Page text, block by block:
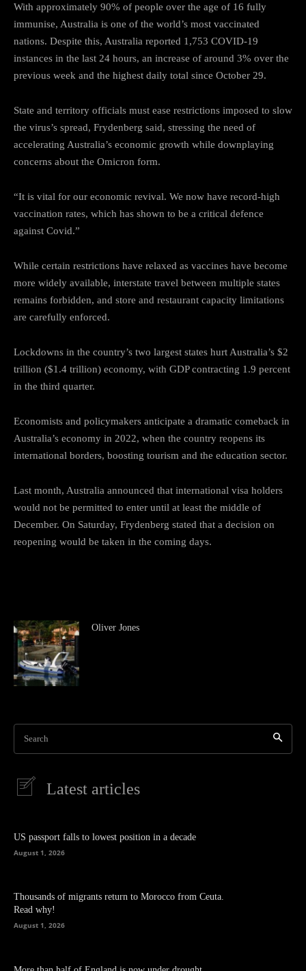
With approximately 90% of people over the age of 16 fully
immunise, Australia is one of the world’s most vaccinated
nations. Despite this, Australia reported 1,753 COVID-19
instances in the last 24 hours, an increase of around 3% over the
previous week and the highest daily total since October 29.
State and territory officials must ease restrictions imposed to slow
the virus’s spread, Frydenberg said, stressing the need of
accelerating Australia’s economic growth while downplaying
concerns about the Omicron form.
“It is vital for our economic revival. We now have record-high
vaccination rates, which has shown to be a critical defence
against Covid.”
While certain restrictions have relaxed as vaccines have become
more widely available, interstate travel between multiple states
remains forbidden, and store and restaurant capacity limitations
are carefully enforced.
Lockdowns in the country’s two largest states hurt Australia’s $2
trillion ($1.4 trillion) economy, with GDP contracting 1.9 percent
in the third quarter.
Economists and policymakers anticipate a dramatic comeback in
Australia’s economy in 2022, when the country reopens its
international borders, boosting tourism and the education sector.
Last month, Australia announced that international visa holders
would not be permitted to enter until at least the middle of
December. On Saturday, Frydenberg stated that a decision on
reopening would be taken in the coming days.
Oliver Jones
Search
Latest articles
US passport falls to lowest position in a decade
August 1, 2026
Thousands of migrants return to Morocco from Ceuta.
Read why!
August 1, 2026